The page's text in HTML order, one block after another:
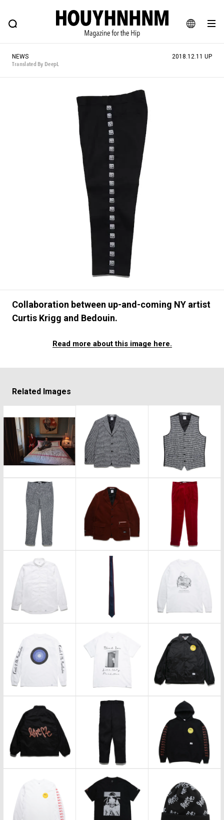
JA
EN
FEATURE BLOG SNAP
HOUYHNHNM: Hip fashion, culture and lifestyle web magazine
#SHOPPING ADDICT # Aspiring Masterpieces
#ESSENTIAL DESIGNS # Vintage Summit
# Minor Good Illustration
# Back Alley Teen. #MONTHLY JOURNAL
#GH Why it's a great product
# HOUYHNHNM's YouTube #Commune H
#AH.H # TOTOKEN
#MUSIC #MOVIE
#OUTDOOR #SPORTS
#HANDSOME HANDBOOK
NEWS
Translated By DeepL
2018.12.11 UP
Collaboration between up-and-coming NY artist
Curtis Krigg and Bedouin.
Read more about this image here.
Related Images